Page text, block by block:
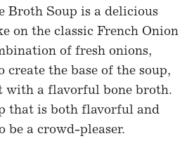
Broth Soup is a delicious
on the classic French Onion
of fresh onions,
create the base of the soup,
with a flavorful bone broth.
that is both flavorful and
be a crowd-pleaser.